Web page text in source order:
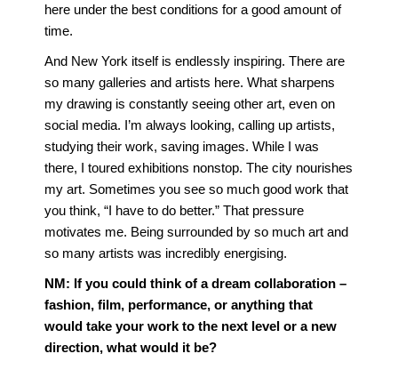
here under the best conditions for a good amount of
time.
And New York itself is endlessly inspiring. There are
so many galleries and artists here. What sharpens
my drawing is constantly seeing other art, even on
social media. I’m always looking, calling up artists,
studying their work, saving images. While I was
there, I toured exhibitions nonstop. The city nourishes
my art. Sometimes you see so much good work that
you think, “I have to do better.” That pressure
motivates me. Being surrounded by so much art and
so many artists was incredibly energising.
NM: If you could think of a dream collaboration –
fashion, film, performance, or anything that
would take your work to the next level or a new
direction, what would it be?